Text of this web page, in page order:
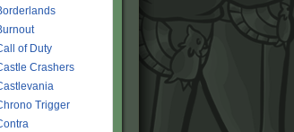
of Duty
Crashers
Trigger